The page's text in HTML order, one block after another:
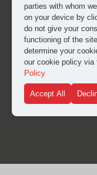
I have read and
consent textfor
parties with whom
on your device by
do not give your
functioning of the
determine your
our cookie policy via
Policy
Accept All